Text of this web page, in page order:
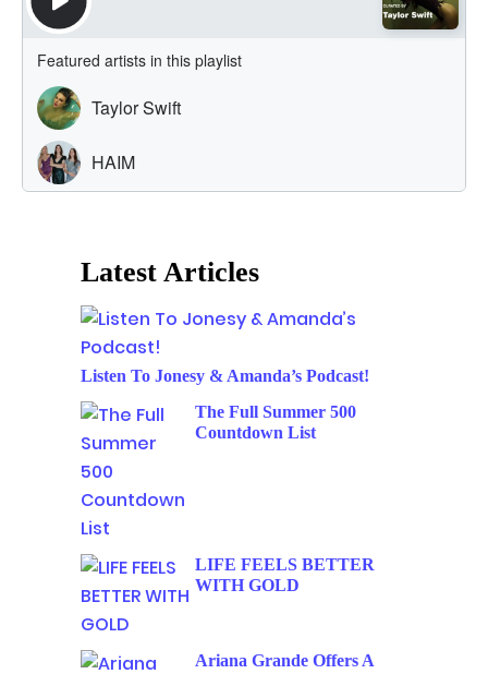
Latest Articles
Listen To Jonesy & Amanda’s Podcast!
The Full Summer 500
Countdown List
LIFE FEELS BETTER
WITH GOLD
Ariana Grande Offers A